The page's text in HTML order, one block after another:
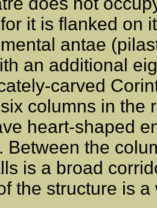
it is flanked on
antae
an additional
carved
columns in the
heart-shaped
Between the
is a broad
the structure is a